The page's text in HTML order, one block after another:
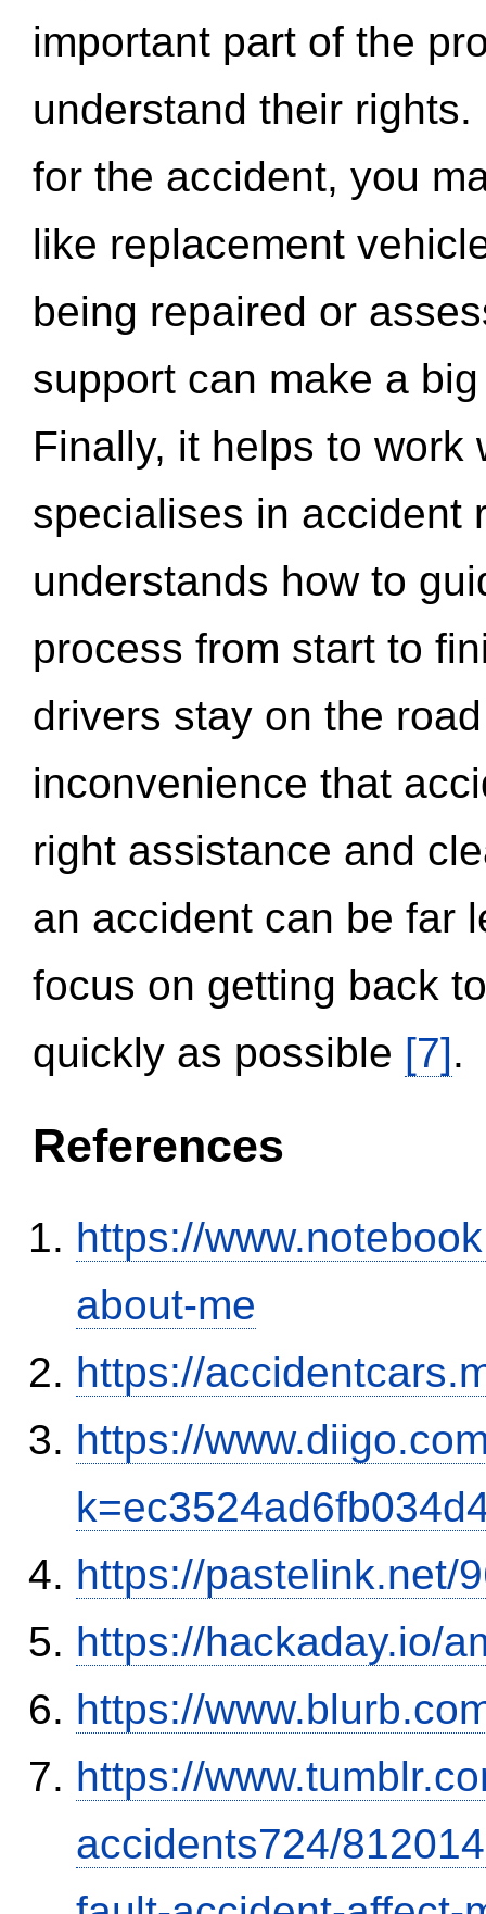
important part of the
understand their
for the accident, you
like replacement
being repaired or
support can make a
Finally, it helps to work
specialises in accident
understands how to
process from start to
drivers stay on the
inconvenience that
right assistance and
an accident can be far
focus on getting back
quickly as possible [7].
References
https://
about-me
https://
https://
https://pastelink.net/
https://hackaday.io/
https://
https://
accidents724/